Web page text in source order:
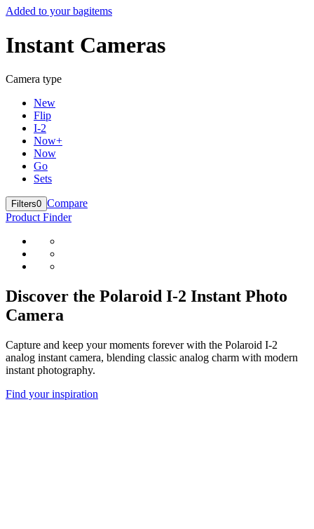
Added to your bagitems
Instant Cameras
Camera type
New
Flip
I-2
Now+
Now
Go
Sets
Filters0 Compare
Product Finder
Discover the Polaroid I-2 Instant Photo
Camera
Capture and keep your moments forever with the Polaroid I-2
analog instant camera, blending classic analog charm with modern
instant photography.
Find your inspiration